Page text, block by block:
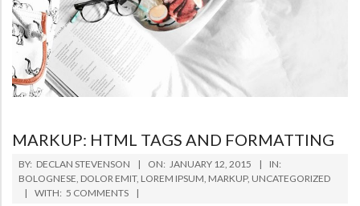
MARKUP: HTML TAGS AND FORMATTING
2015-
01-
BY: DECLAN STEVENSON ON: JANUARY 12, 2015
IN:
BOLOGNESE DOLOR EMIT, LOREM IPSUM MARKUP, UNCATEGORIZED
WITH: 5 COMMENTS